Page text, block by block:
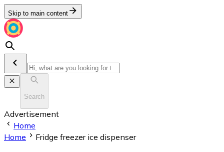
Skip to main content
Search
Advertisement
Home
Home
Fridge freezer ice dispenser